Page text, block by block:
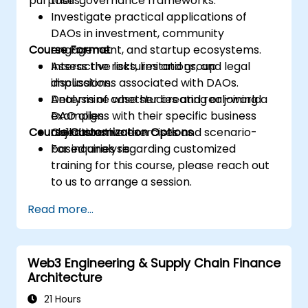
Investigate practical applications of
DAOs in investment, community
engagement, and startup ecosystems.
Assess the risks, limitations, and legal
implications associated with DAOs.
Determine whether creating or joining a
DAO aligns with their specific business
objectives.
Course Format
Interactive lectures and group
discussions.
Analysis of case studies and real-world
examples.
Collaborative exercises and scenario-
based analysis.
Course Customization Options
For inquiries regarding customized
training for this course, please reach out
to us to arrange a session.
Read more...
Web3 Engineering & Supply Chain Finance
Architecture
21 Hours